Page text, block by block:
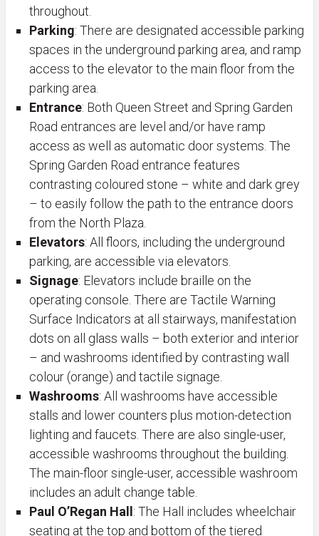
throughout.
Parking: There are designated accessible parking
spaces in the underground parking area, and ramp
access to the elevator to the main floor from the
parking area.
Entrance: Both Queen Street and Spring Garden
Road entrances are level and/or have ramp
access as well as automatic door systems. The
Spring Garden Road entrance features
contrasting coloured stone – white and dark grey
– to easily follow the path to the entrance doors
from the North Plaza.
Elevators: All floors, including the underground
parking, are accessible via elevators.
Signage: Elevators include braille on the
operating console. There are Tactile Warning
Surface Indicators at all stairways, manifestation
dots on all glass walls – both exterior and interior
– and washrooms identified by contrasting wall
colour (orange) and tactile signage.
Washrooms: All washrooms have accessible
stalls and lower counters plus motion-detection
lighting and faucets. There are also single-user,
accessible washrooms throughout the building.
The main-floor single-user, accessible washroom
includes an adult change table.
Paul O’Regan Hall: The Hall includes wheelchair
seating at the top and bottom of the tiered